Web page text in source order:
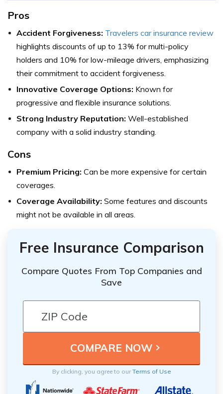
Pros
Accident Forgiveness: Travelers car insurance review
highlights discounts of up to 13% for multi-policy
holders and 10% for low-mileage drivers, emphasizing
their commitment to accident forgiveness.
Innovative Coverage Options: Known for
progressive and flexible insurance solutions.
Strong Industry Reputation: Well-established
company with a solid industry standing.
Cons
Premium Pricing: Can be more expensive for certain
coverages.
Coverage Availability: Some features and discounts
might not be available in all areas.
Free Insurance Comparison
Compare Quotes From Top Companies and
Save
By clicking, you agree to ourTerms of Use